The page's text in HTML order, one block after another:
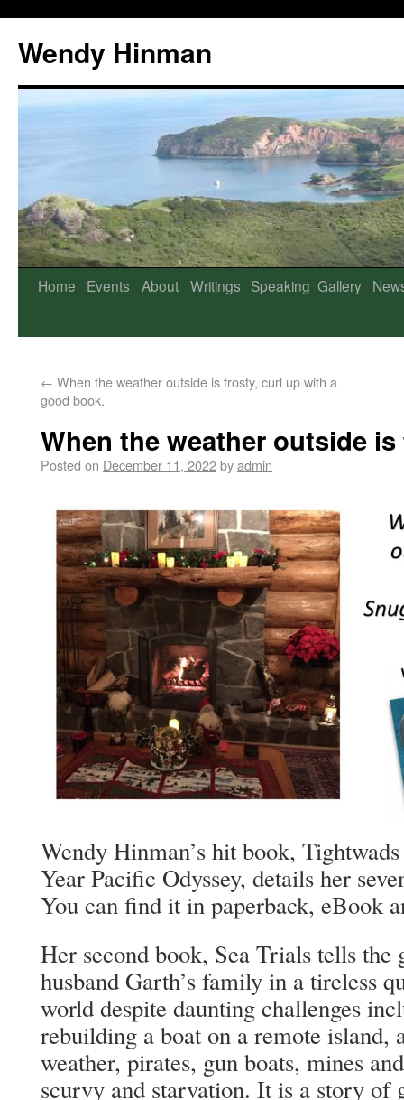
Wendy Hinman
Home Events About Writings Speaking Gallery
← When the weather outside is frosty, curl up with a
good book.
When the weather outside
Posted on December 11, 2022byadmin
Wendy Hinman’s hit book,
Year Pacific Odyssey, details her
You can find it in paperback, eBook
Her second book, Sea Trials tells
husband Garth’s family in a tireless
world despite daunting challenges
rebuilding a boat on a remote island,
weather, pirates, gun boats, mines
scurvy and starvation. It is a story of